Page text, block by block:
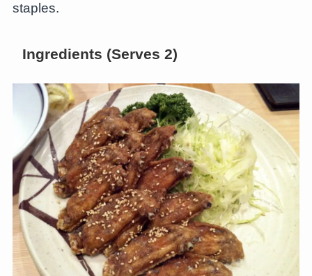
staples.
Ingredients (Serves 2)